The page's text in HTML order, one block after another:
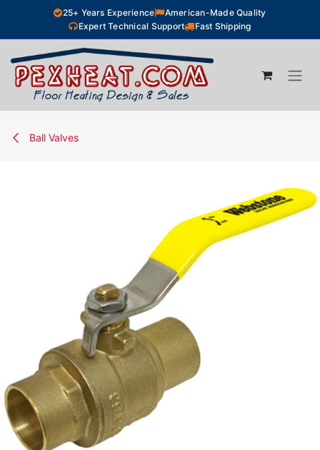
Skip to Content25+ Years Experience
American-Made Quality
Expert Technical Support
Fast Shipping
Ball Valves